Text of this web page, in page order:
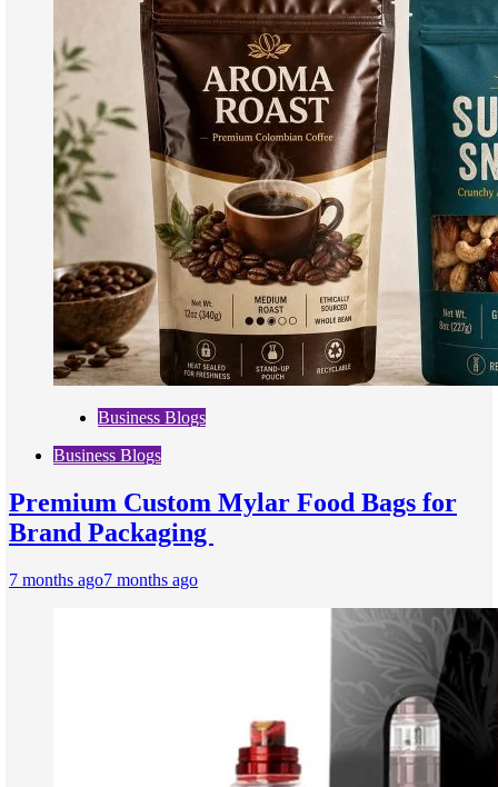
Business Blogs
Business Blogs
Premium Custom Mylar Food Bags for
Brand Packaging
7 months ago7 months ago